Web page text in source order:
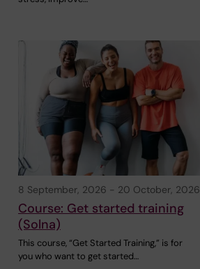
8 September, 2026 - 20 October, 2026
Course: Get started training
(Solna)
This course, “Get Started Training,” is for
you who want to get started…